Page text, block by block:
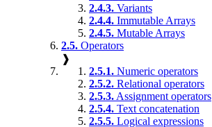
2.4.3. Variants
2.4.4. Immutable Arrays
2.4.5. Mutable Arrays
2.5. Operators
❱
2.5.1. Numeric operators
2.5.2. Relational operators
2.5.3. Assignment operators
2.5.4. Text concatenation
2.5.5. Logical expressions